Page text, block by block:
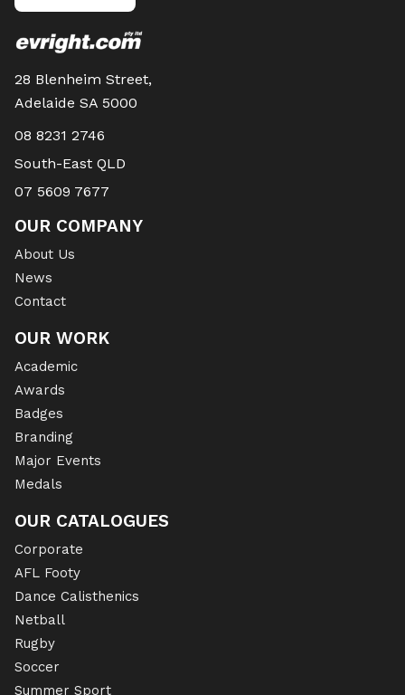
28 Blenheim Street,
Adelaide SA 5000
08 8231 2746
South-East QLD
07 5609 7677
OUR COMPANY
About Us
News
Contact
OUR WORK
Academic
Awards
Badges
Branding
Major Events
Medals
OUR CATALOGUES
Corporate
AFL Footy
Dance Calisthenics
Netball
Rugby
Soccer
Summer Sport